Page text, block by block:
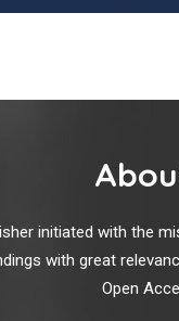
initiated with the
with great
Open